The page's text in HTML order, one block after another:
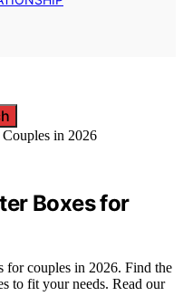
Boxes for
for couples in 2026. Find the
to fit your needs. Read our